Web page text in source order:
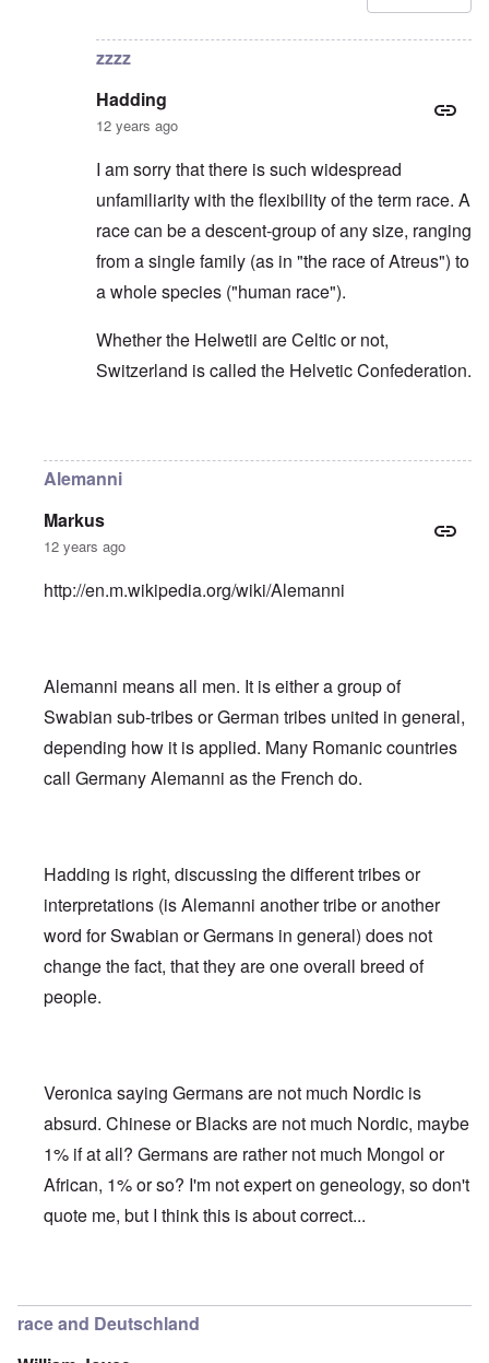
zzzz
Hadding
12 years ago
I am sorry that there is such widespread
unfamiliarity with the flexibility of the term race. A
race can be a descent-group of any size, ranging
from a single family (as in "the race of Atreus") to
a whole species ("human race").
Whether the Helwetii are Celtic or not,
Switzerland is called the Helvetic Confederation.
Alemanni
Markus
12 years ago
http://en.m.wikipedia.org/wiki/Alemanni
Alemanni means all men. It is either a group of
Swabian sub-tribes or German tribes united in general,
depending how it is applied. Many Romanic countries
call Germany Alemanni as the French do.
Hadding is right, discussing the different tribes or
interpretations (is Alemanni another tribe or another
word for Swabian or Germans in general) does not
change the fact, that they are one overall breed of
people.
Veronica saying Germans are not much Nordic is
absurd. Chinese or Blacks are not much Nordic, maybe
1% if at all? Germans are rather not much Mongol or
African, 1% or so? I'm not expert on geneology, so don't
quote me, but I think this is about correct...
race and Deutschland